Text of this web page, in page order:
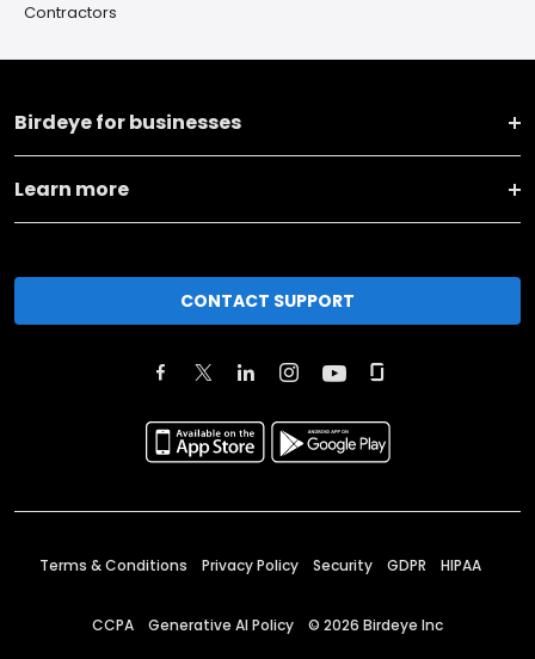
Contractors
Birdeye for businesses
Learn more
CONTACT SUPPORT
Terms & Conditions Privacy Policy Security GDPR HIPAA
CCPA Generative AI Policy © 2026 Birdeye Inc